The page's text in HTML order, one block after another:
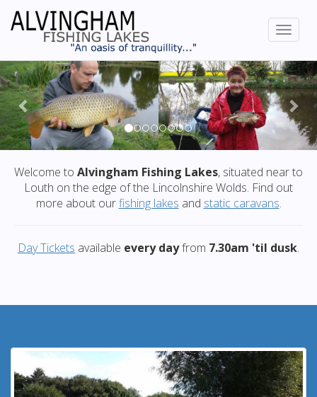
Previous
Welcome to Alvingham Fishing Lakes, situated near to
Louth on the edge of the Lincolnshire Wolds. Find out
more about ourfishing lakes and static caravans.
Day Tickets available every dayfrom 7.30am 'til dusk.